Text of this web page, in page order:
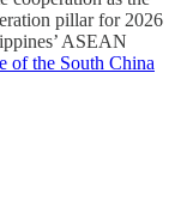
pillar for 2026
ASEAN
of the South China